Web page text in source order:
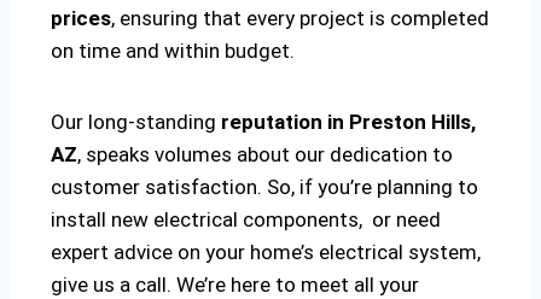
prices, ensuring that every project is completed
on time and within budget.
Our long-standing reputation in Preston Hills,
AZ, speaks volumes about our dedication to
customer satisfaction. So, if you’re planning to
install new electrical components, or need
expert advice on your home’s electrical system,
give us a call. We’re here to meet all your